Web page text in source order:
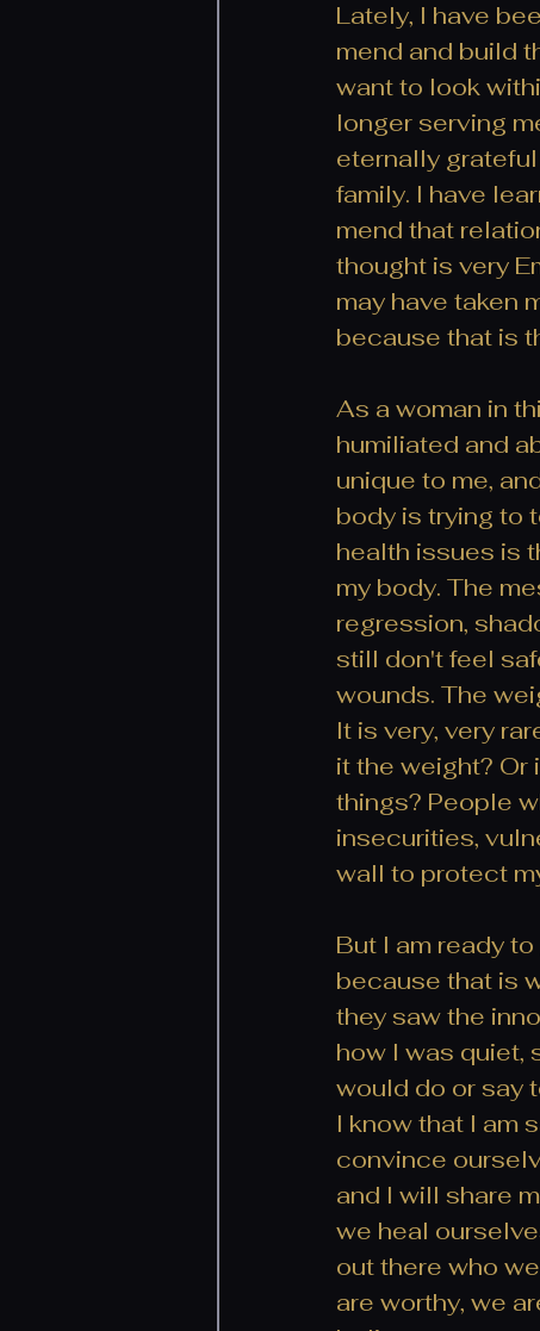
Lately, I have
mend and build
want to look
longer serving
eternally
family. I have
mend that
thought is very
may have taken
because that is
As a woman in
humiliated and
unique to me,
body is trying to
health issues is
my body. The
regression,
still don't feel
wounds. The
It is very, very
it the weight?
things? People
insecurities,
wall to protect
But I am ready
because that is
they saw the
how I was quiet,
would do or say
I know that I am
convince
and I will share
we heal
out there who
are worthy, we